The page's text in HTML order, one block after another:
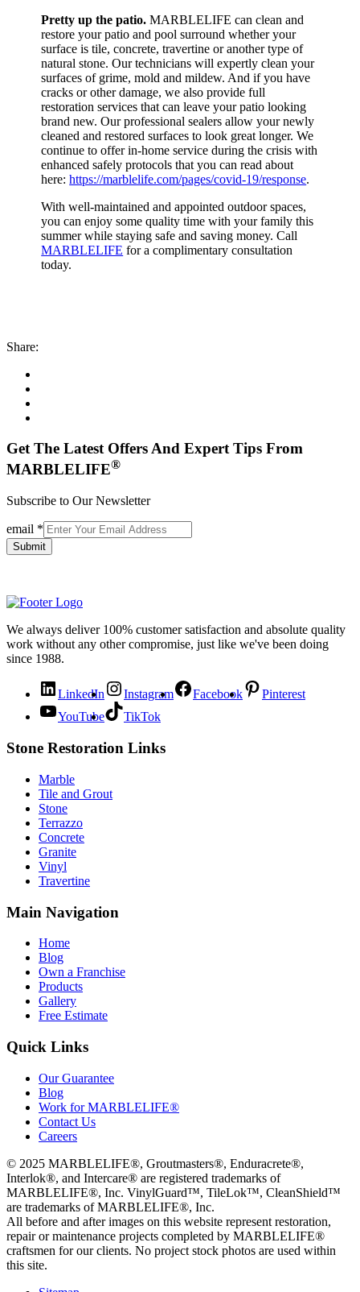
Pretty up the patio. MARBLELIFE can clean and
restore your patio and pool surround whether your
surface is tile, concrete, travertine or another type of
natural stone. Our technicians will expertly clean your
surfaces of grime, mold and mildew. And if you have
cracks or other damage, we also provide full
restoration services that can leave your patio looking
brand new. Our professional sealers allow your newly
cleaned and restored surfaces to look great longer. We
continue to offer in-home service during the crisis with
enhanced safely protocols that you can read about
here:https://marblelife.com/pages/covid-19/response.
With well-maintained and appointed outdoor spaces,
you can enjoy some quality time with your family this
summer while staying safe and saving money. Call
MARBLELIFE for a complimentary consultation
today.
Share:
Get The Latest Offers And Expert Tips From
MARBLELIFE®
Subscribe to Our Newsletter
email *
Submit
We always deliver 100% customer satisfaction and absolute quality
work without any other compromise, just like we've been doing
since 1988.
LinkedIn Instagram Facebook
Pinterest
YouTube
TikTok
Stone Restoration Links
Marble
Tile and Grout
Stone
Terrazzo
Concrete
Granite
Vinyl
Travertine
Main Navigation
Home
Blog
Own a Franchise
Products
Gallery
Free Estimate
Quick Links
Our Guarantee
Blog
Work for MARBLELIFE®
Contact Us
Careers
© 2025 MARBLELIFE®, Groutmasters®, Enduracrete®,
Interlok®, and Intercare® are registered trademarks of
MARBLELIFE®, Inc. VinylGuard™, TileLok™, CleanShield™
are trademarks of MARBLELIFE®, Inc.
All before and after images on this website represent restoration,
repair or maintenance projects completed by MARBLELIFE®
craftsmen for our clients. No project stock photos are used within
this site.